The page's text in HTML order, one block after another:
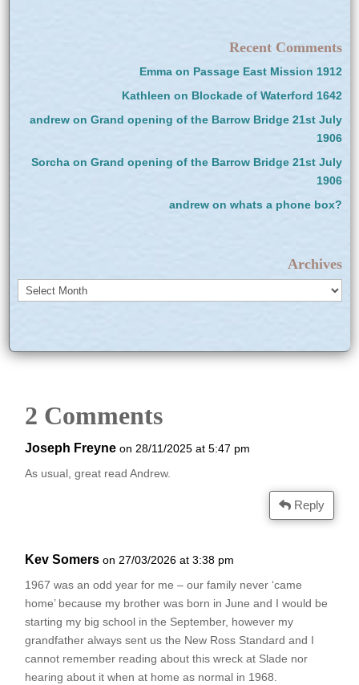
Recent Comments
Emmaon Passage East Mission 1912
Kathleen on Blockade of Waterford 1642
andrewon Grand opening of the Barrow Bridge 21st July
1906
Sorchaon Grand opening of the Barrow Bridge 21st July
1906
andrewon whats a phone box?
Archives
Archives
2 Comments
Joseph Freyne on 28/11/2025 at 5:47 pm
As usual, great read Andrew.
Reply
Kev Somers on 27/03/2026 at 3:38 pm
1967 was an odd year for me – our family never ‘came
home’ because my brother was born in June and I would be
starting my big school in the September, however my
grandfather always sent us the New Ross Standard and I
cannot remember reading about this wreck at Slade nor
hearing about it when at home as normal in 1968.